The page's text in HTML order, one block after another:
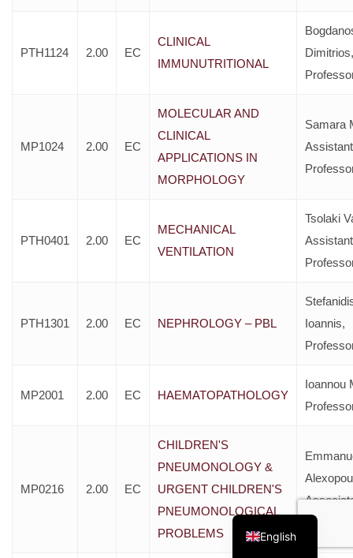
PTH1124 2.00 EC
CLINICAL
IMMUNUTRITIONAL
Dimitrios,
MP1024 2.00 EC
MOLECULAR AND
CLINICAL
APPLICATIONS IN
MORPHOLOGY
Samara
Assistant
PTH0401 2.00 EC
MECHANICAL
VENTILATION
Tsolaki
Assistant
PTH1301 2.00 EC NEPHROLOGY – PBL
Ioannis,
MP2001 2.00 EC HAEMATOPATHOLOGY
Ioannou
MP0216 2.00 EC
CHILDREN'S
PNEUMONOLOGY &
URGENT CHILDREN'S
PNEUMONOLOGICAL
PROBLEMS
English
Greek